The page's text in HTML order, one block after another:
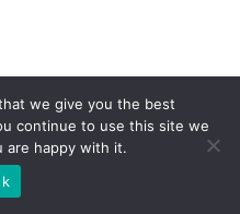
we give you the best
continue to use this site we
are happy with it.